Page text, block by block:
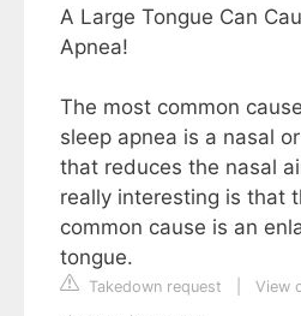
A Large Tongue Can
Apnea!
The most common
sleep apnea is a nasal
that reduces the nasal
really interesting is that
common cause is an
tongue.
Takedown request
View